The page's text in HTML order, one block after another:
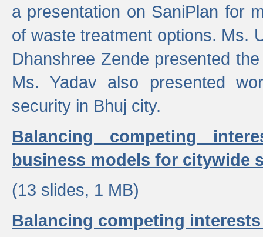
a presentation on SaniPlan for
of waste treatment options. Ms.
Dhanshree Zende presented
Ms. Yadav also presented
security in Bhuj city.
Balancing competing
business models for citywide
(13 slides, 1 MB)
Balancing competing